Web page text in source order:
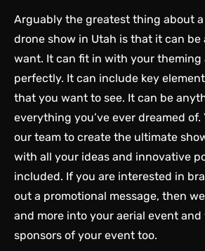
Arguably the greatest thing about
drone show in Utah is that it can
want. It can fit in with your theming
perfectly. It can include key
that you want to see. It can be
everything you’ve ever dreamed
our team to create the ultimate
with all your ideas and innovative
included. If you are interested in
out a promotional message, then
and more into your aerial event
sponsors of your event too.